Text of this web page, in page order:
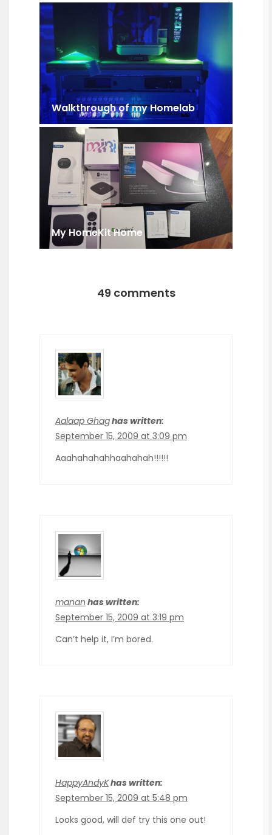
Walkthrough of my Homelab
My HomeKit Home
49 comments
Aalaap Ghaghas written:
September 15, 2009 at 3:09 pm
Aaahahahahhaahahah!!!!!!
manan has written:
September 15, 2009 at 3:19 pm
Can’t help it, I’m bored.
HappyAndyKhas written:
September 15, 2009 at 5:48 pm
Looks good, will def try this one out!